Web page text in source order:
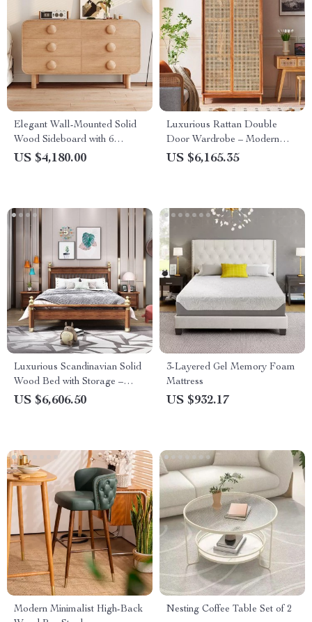
Elegant Wall-Mounted Solid
Wood Sideboard with 6
Drawers
US $4,180.00
Luxurious Rattan Double
Door Wardrobe – Modern
Solid Wood Storage for Home
US $6,165.35
Luxurious Scandinavian Solid
Wood Bed with Storage –
Ideal for Modern Bedrooms
US $6,606.50
3-Layered Gel Memory Foam
Mattress
US $932.17
Modern Minimalist High-Back
Nesting Coffee Table Set of 2